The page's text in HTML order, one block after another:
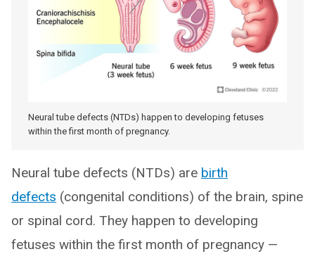
Neural tube defects (NTDs) happen to developing fetuses
within the first month of pregnancy.
Neural tube defects (NTDs) are birth
defects (congenital conditions) of the brain, spine
or spinal cord. They happen to developing
fetuses within the first month of pregnancy —